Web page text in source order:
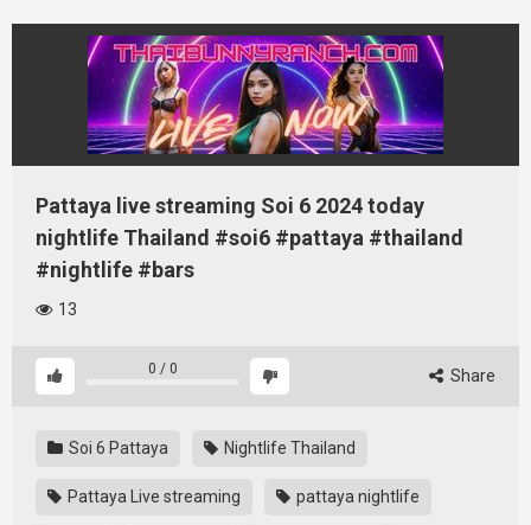
Pattaya live streaming Soi 6 2024 today
nightlife Thailand #soi6 #pattaya #thailand
#nightlife #bars
13
0 / 0 Share
Soi 6 Pattaya Nightlife Thailand
Pattaya Live streaming pattaya nightlife